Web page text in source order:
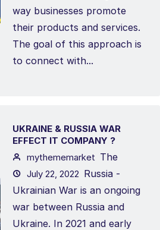
way businesses promote
their products and services.
The goal of this approach is
to connect with...
UKRAINE & RUSSIA WAR
EFFECT IT COMPANY ?
mythememarket
July 22, 2022
The
Russia -
Ukrainian War is an ongoing
war between Russia and
Ukraine. In 2021 and early